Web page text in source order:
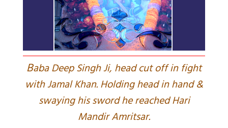
Baba Deep Singh Ji, head cut off in fight
with Jamal Khan. Holding head in hand &
swaying his sword he reached Hari
Mandir Amritsar.